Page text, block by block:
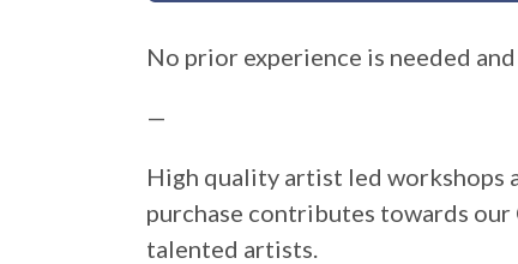
No prior experience is needed
—
High quality artist led workshops
purchase contributes towards
talented artists.